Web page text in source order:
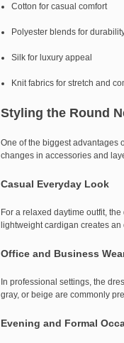
Cotton for casual comfort
Polyester blends for
Silk for luxury appeal
Knit fabrics for stretch and
Styling the Round
One of the biggest advantages
changes in accessories and
Casual Everyday Look
For a relaxed daytime outfit,
lightweight cardigan creates an
Office and Business
In professional settings, the
gray, or beige are commonly
Evening and Formal